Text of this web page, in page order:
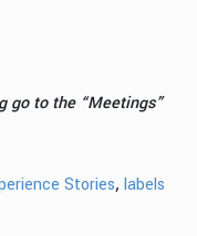
go to the “Meetings”
Stories, labels